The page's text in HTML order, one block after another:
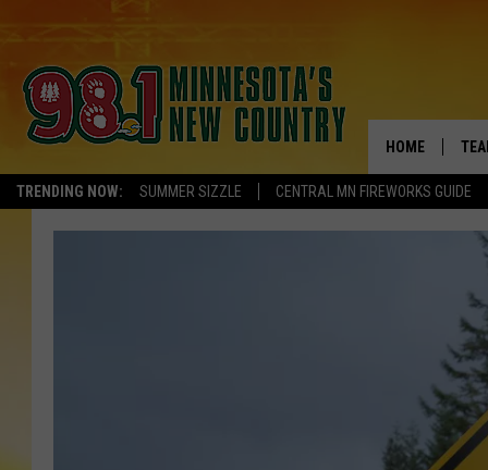
TRENDING NOW: SUMMER SIZZLE CENTRAL MN FIREWORKS GUIDE
HOME